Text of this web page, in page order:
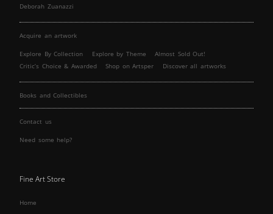
Deborah Zuanazzi
Acquire an artwork
Explore By Collection Explore by Theme
Almost Sold Out!
Critic’s Choice & Awarded
Shop on Artsper Discover all artworks
Books and Collectibles
Contact us
Need some help?
Fine Art Store
Home